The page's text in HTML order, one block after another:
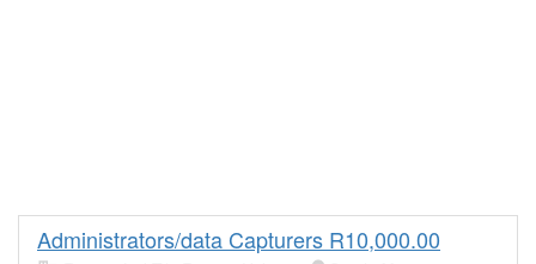
Administrators/data Capturers R10,000.00